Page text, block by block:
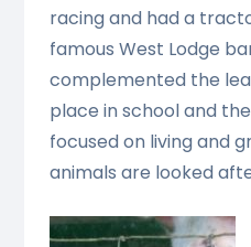
racing and had a
famous West Lodge
complemented the
place in school and
focused on living and
animals are looked